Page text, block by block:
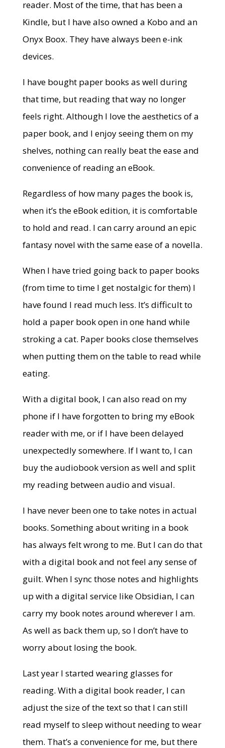
reader. Most of the time, that has been a
Kindle, but I have also owned a Kobo and an
Onyx Boox. They have always been e-ink
devices.
I have bought paper books as well during
that time, but reading that way no longer
feels right. Although I love the aesthetics of a
paper book, and I enjoy seeing them on my
shelves, nothing can really beat the ease and
convenience of reading an eBook.
Regardless of how many pages the book is,
when it’s the eBook edition, it is comfortable
to hold and read. I can carry around an epic
fantasy novel with the same ease of a novella.
When I have tried going back to paper books
(from time to time I get nostalgic for them) I
have found I read much less. It’s difficult to
hold a paper book open in one hand while
stroking a cat. Paper books close themselves
when putting them on the table to read while
eating.
With a digital book, I can also read on my
phone if I have forgotten to bring my eBook
reader with me, or if I have been delayed
unexpectedly somewhere. If I want to, I can
buy the audiobook version as well and split
my reading between audio and visual.
I have never been one to take notes in actual
books. Something about writing in a book
has always felt wrong to me. But I can do that
with a digital book and not feel any sense of
guilt. When I sync those notes and highlights
up with a digital service like Obsidian, I can
carry my book notes around wherever I am.
As well as back them up, so I don’t have to
worry about losing the book.
Last year I started wearing glasses for
reading. With a digital book reader, I can
adjust the size of the text so that I can still
read myself to sleep without needing to wear
them. That’s a convenience for me, but there